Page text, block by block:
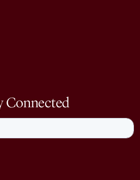
Connected